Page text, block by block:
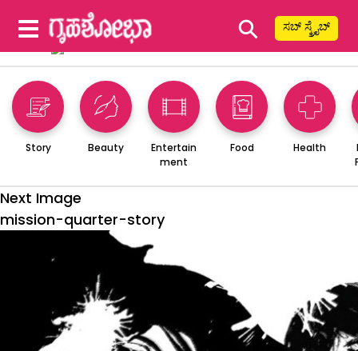
⚲ ಸಬ್ ಸ್ಕ್ರೈಬ್
Story Beauty
Entertain
ment
Food Health
Next Image
mission-quarter-story